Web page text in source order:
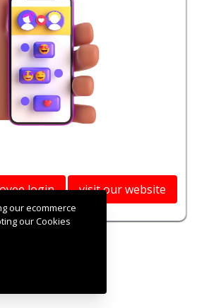
login visit our website
our ecommerce
our Cookies